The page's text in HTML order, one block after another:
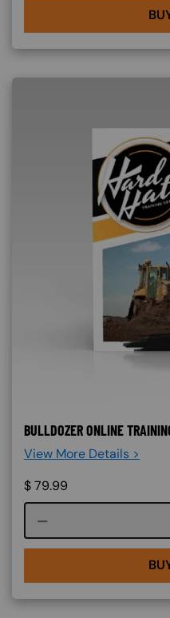
BULLDOZER ONLINE
View More Details >
$79.99